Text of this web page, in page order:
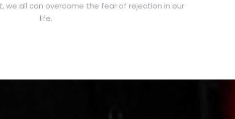
we all can overcome the fear of rejection in our
life.